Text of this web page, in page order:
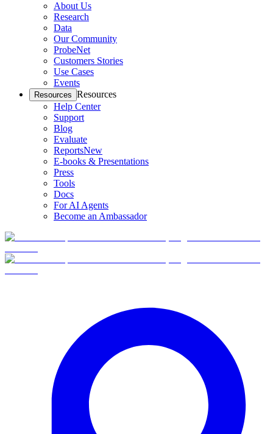
About Us
Research
Data
Our Community
ProbeNet
Customers Stories
Use Cases
Events
Resources Resources
Help Center
Support
Blog
Evaluate
ReportsNew
E-books & Presentations
Press
Tools
Docs
For AI Agents
Become an Ambassador